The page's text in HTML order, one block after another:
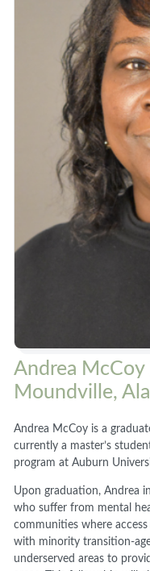
Andrea McCoy
Moundville,
Andrea McCoy is a
currently a master’s
program at Auburn
Upon graduation, Andrea
who suffer from mental
communities where
with minority transition-
underserved areas to